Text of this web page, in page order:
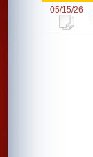
05/15/26